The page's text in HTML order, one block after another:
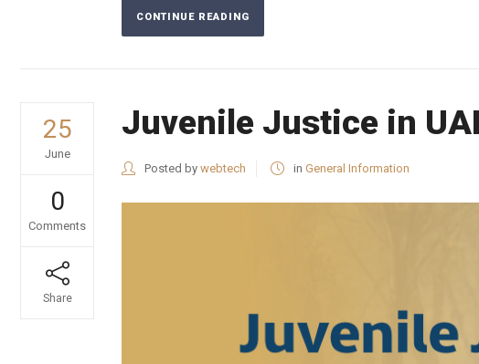
CONTINUE READING
25
June
0
Comments
Share
Juvenile Justice in
Posted by webtech in General Information